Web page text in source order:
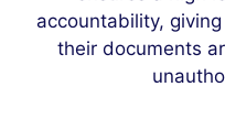
accountability,
their documents